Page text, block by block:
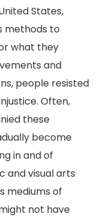
States,
methods to
what they
and
people resisted
Often,
these
become
in and of
and visual arts
mediums of
not have